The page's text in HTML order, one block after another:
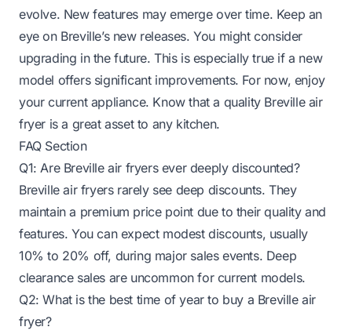
evolve. New features may emerge over time. Keep an
eye on Breville’s new releases. You might consider
upgrading in the future. This is especially true if a new
model offers significant improvements. For now, enjoy
your current appliance. Know that a quality Breville air
fryer is a great asset to any kitchen.
FAQ Section
Q1: Are Breville air fryers ever deeply discounted?
Breville air fryers rarely see deep discounts. They
maintain a premium price point due to their quality and
features. You can expect modest discounts, usually
10% to 20% off, during major sales events. Deep
clearance sales are uncommon for current models.
Q2: What is the best time of year to buy a Breville air
fryer?